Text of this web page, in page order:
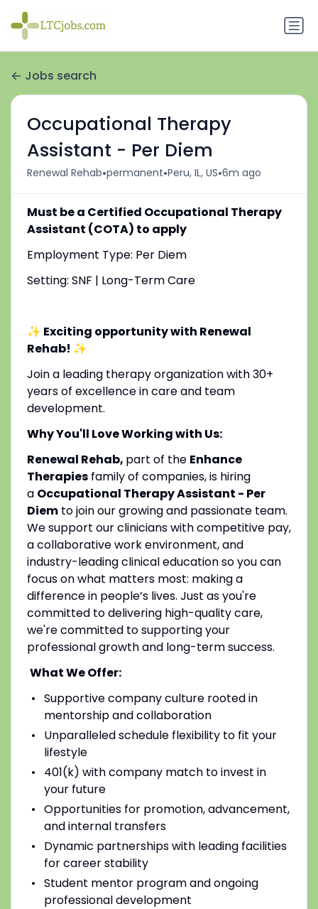
Jobs search
Occupational Therapy
Assistant - Per Diem
Renewal Rehab•permanent•Peru, IL, US•6m ago
Must be a Certified Occupational Therapy
Assistant (COTA) to apply
Employment Type: Per Diem
Setting: SNF | Long-Term Care
✨ Exciting opportunity with Renewal
Rehab! ✨
Join a leading therapy organization with 30+
years of excellence in care and team
development.
Why You'll Love Working with Us:
Renewal Rehab, part of the Enhance
Therapiesfamily of companies, is hiring
a Occupational Therapy Assistant - Per
Diemto join our growing and passionate team.
We support our clinicians with competitive pay,
a collaborative work environment, and
industry-leading clinical education so you can
focus on what matters most: making a
difference in people’s lives. Just as you're
committed to delivering high-quality care,
we're committed to supporting your
professional growth and long-term success.
What We Offer:
Supportive company culture rooted in
mentorship and collaboration
Unparalleled schedule flexibility to fit your
lifestyle
401(k) with company match to invest in
your future
Opportunities for promotion, advancement,
and internal transfers
Dynamic partnerships with leading facilities
for career stability
Student mentor program and ongoing
professional development